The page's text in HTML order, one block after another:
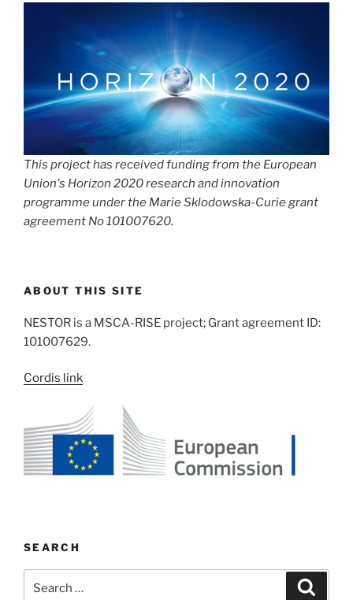
This project has received funding from the European
Union's Horizon 2020 research and innovation
programme under the Marie Sklodowska-Curie grant
agreement No 101007620.
ABOUT THIS SITE
NESTOR is a MSCA-RISE project; Grant agreement ID:
101007629.
Cordis link
SEARCH
for: